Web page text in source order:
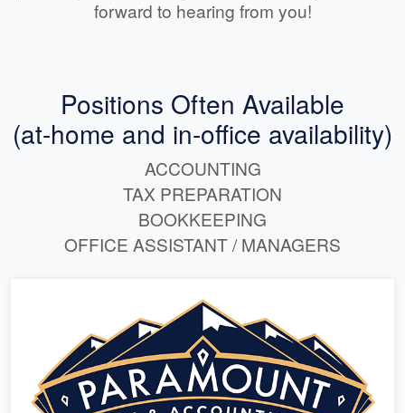
forward to hearing from you!
Positions Often Available
(at-home and in-office availability)
ACCOUNTING
TAX PREPARATION
BOOKKEEPING
OFFICE ASSISTANT / MANAGERS